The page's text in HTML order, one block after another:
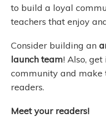
to build a loyal
teachers that enjoy
Consider building an
launch team! Also,
community and
readers.
Meet your readers!